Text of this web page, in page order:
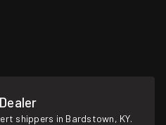
shippers in Bardstown, KY.